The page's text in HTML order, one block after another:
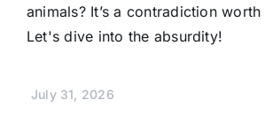
animals? It’s a contradiction
Let's dive into the absurdity!
July 31, 2026